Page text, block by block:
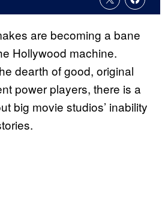
are becoming a bane
Hollywood machine.
dearth of good, original
power players, there is a
big movie studios’ inability